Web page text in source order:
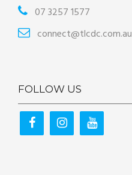
07 3257 1577
connect@tlcdc.com.au
FOLLOW US